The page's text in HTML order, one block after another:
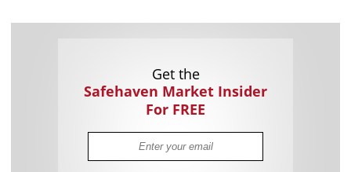
Get the
Safehaven Market Insider
For FREE